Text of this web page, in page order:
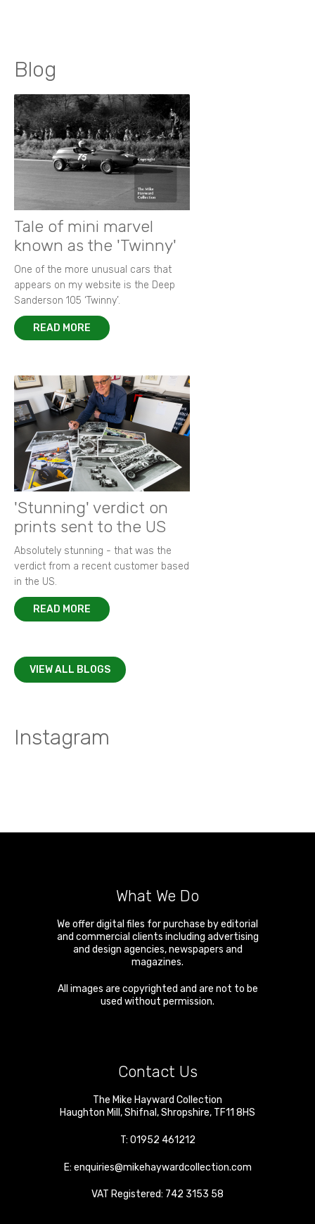
Blog
Tale of mini marvel
known as the 'Twinny'
One of the more unusual cars that
appears on my website is the Deep
Sanderson 105 ‘Twinny’.
READ MORE
'Stunning' verdict on
prints sent to the US
Absolutely stunning - that was the
verdict from a recent customer based
in the US.
READ MORE
VIEW ALL BLOGS
Instagram
What We Do
We offer digital files for purchase by editorial
and commercial clients including advertising
and design agencies, newspapers and
magazines.
All images are copyrighted and are not to be
used without permission.
Contact Us
The Mike Hayward Collection
Haughton Mill ,Shifnal ,Shropshire, TF11 8HS
T: 01952 461212
E: enquiries@mikehaywardcollection.com
VAT Registered: 742 3153 58